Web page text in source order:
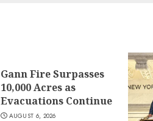
Gann Fire Surpasses
10,000 Acres as
Evacuations Continue
AUGUST 6, 2026